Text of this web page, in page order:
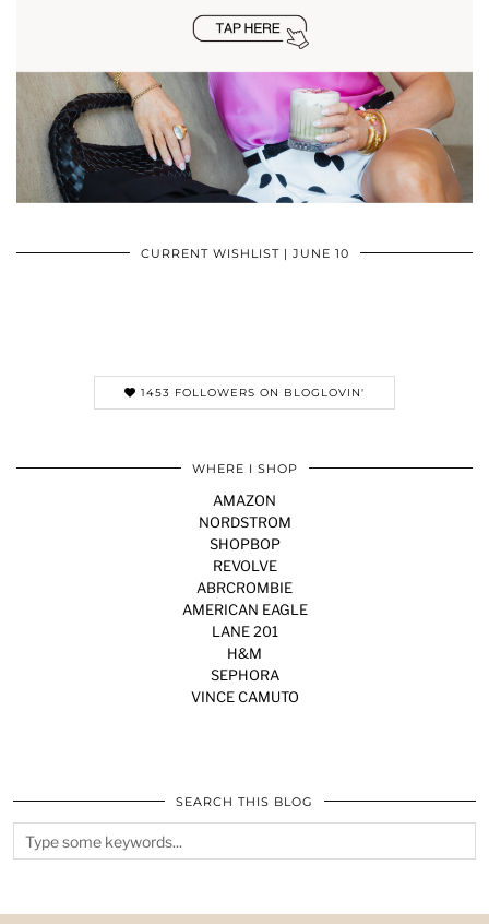
CURRENT WISHLIST | JUNE 10
1453 FOLLOWERS ON BLOGLOVIN'
WHERE I SHOP
AMAZON
NORDSTROM
SHOPBOP
REVOLVE
ABRCROMBIE
AMERICAN EAGLE
LANE 201
H&M
SEPHORA
VINCE CAMUTO
SEARCH THIS BLOG